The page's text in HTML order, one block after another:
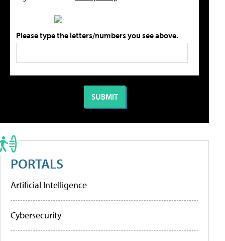
Please type the letters/numbers you see above.
PORTALS
Artificial Intelligence
Cybersecurity